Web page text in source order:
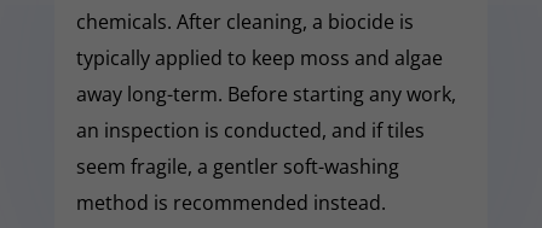
chemicals. After cleaning, a biocide is
typically applied to keep moss and algae
away long-term. Before starting any work,
an inspection is conducted, and if tiles
seem fragile, a gentler soft-washing
method is recommended instead.